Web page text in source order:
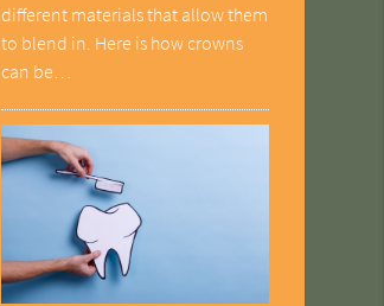
different materials that allow them
to blend in. Here is how crowns
can be…